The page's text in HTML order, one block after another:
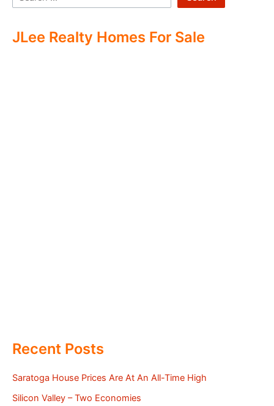
JLee Realty Homes For Sale
Recent Posts
Saratoga House Prices Are At An All-Time High
Silicon Valley – Two Economies